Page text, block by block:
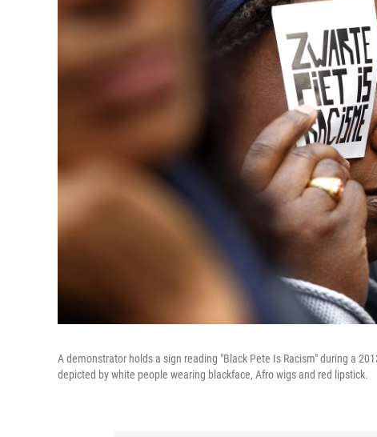
A demonstrator holds a sign reading "Black Pete Is Racism" during a
depicted by white people wearing blackface, Afro wigs and red lipstick.